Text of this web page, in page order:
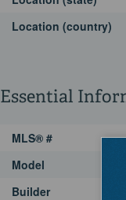
Location (country)
Essential
MLS® #
Model
Builder